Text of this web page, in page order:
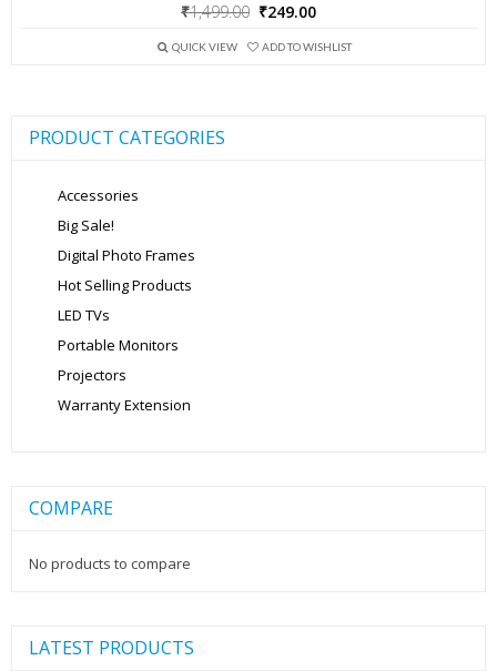
₹1,499.00 Original
was:
₹249.00
is:
QUICK VIEW ADD TO WISHLIST
PRODUCT CATEGORIES
Accessories
Big Sale!
Digital Photo Frames
Hot Selling Products
LED TVs
Portable Monitors
Projectors
Warranty Extension
COMPARE
No products to compare
LATEST PRODUCTS